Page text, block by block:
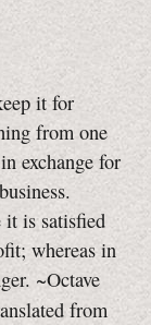
it for
from one
exchange for
it is satisfied
whereas in
~Octave
from